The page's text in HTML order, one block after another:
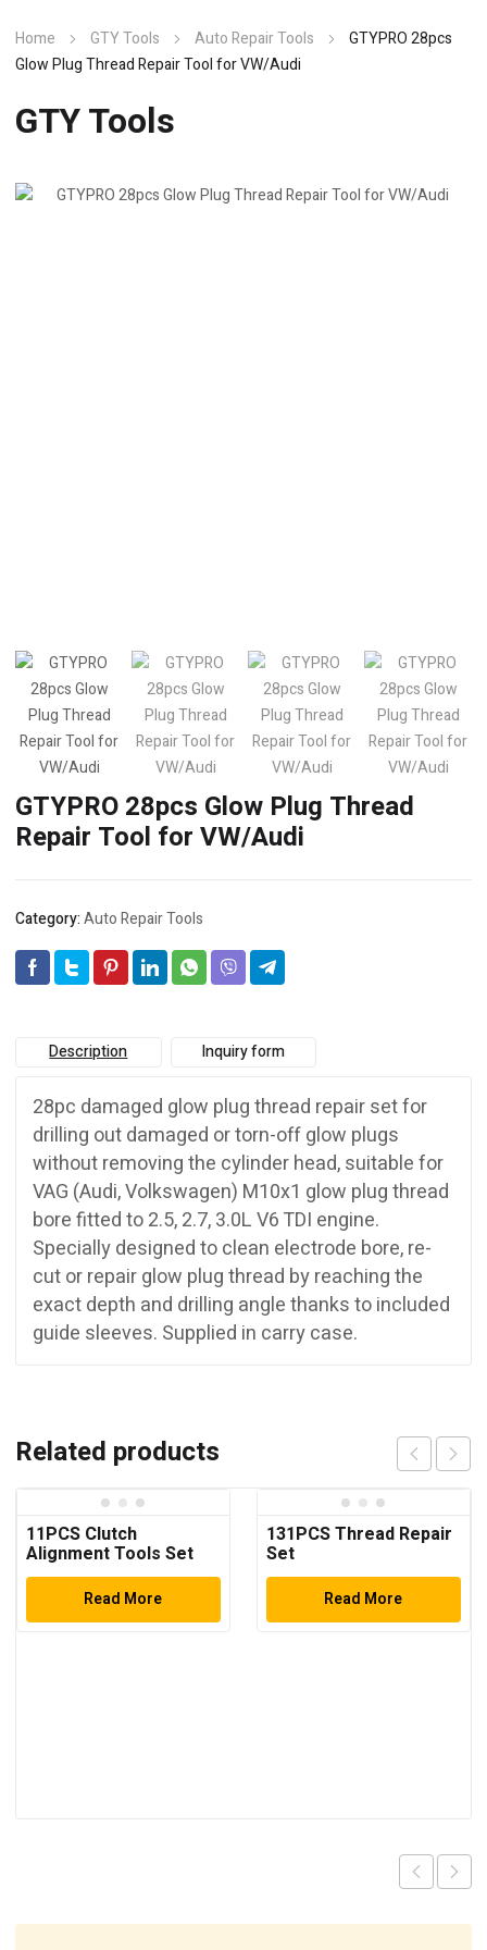
Home GTY Tools Auto Repair Tools
GTYPRO 28pcs
Glow Plug Thread Repair Tool for VW/Audi
GTY Tools
GTYPRO 28pcs Glow Plug Thread
Repair Tool for VW/Audi
Category:Auto Repair Tools
Description Inquiry form
28pc damaged glow plug thread repair set for
drilling out damaged or torn-off glow plugs
without removing the cylinder head, suitable for
VAG (Audi, Volkswagen) M10x1 glow plug thread
bore fitted to 2.5, 2.7, 3.0L V6 TDI engine.
Specially designed to clean electrode bore, re-
cut or repair glow plug thread by reaching the
exact depth and drilling angle thanks to included
guide sleeves. Supplied in carry case.
Related products
11PCS Clutch
Alignment Tools Set
Read More
131PCS Thread Repair
Set
Read More